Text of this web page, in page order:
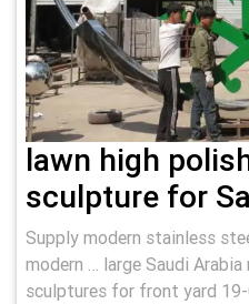
lawn high
sculpture for
Supply modern stainless
modern … large Saudi
sculptures for front yard